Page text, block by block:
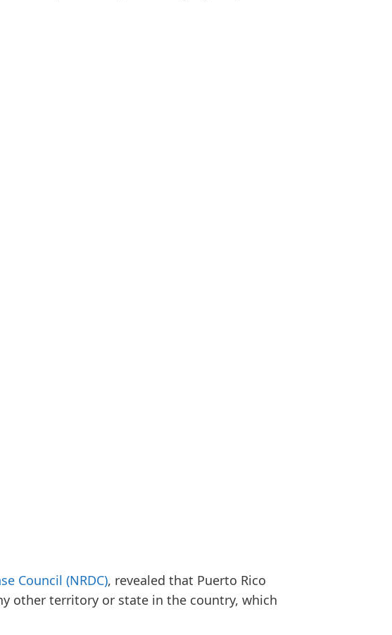
Council (NRDC), revealed that Puerto Rico
other territory or state in the country, which